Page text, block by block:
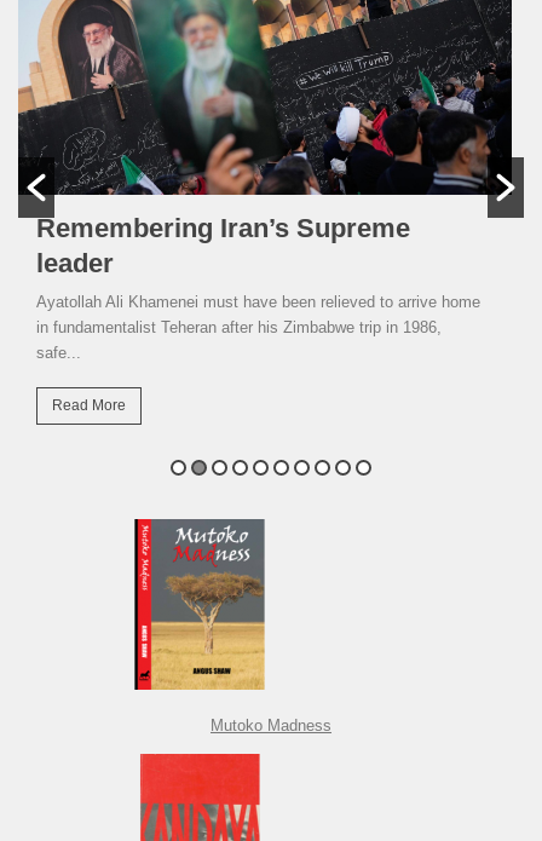
Remembering Iran’s Supreme
leader
Ayatollah Ali Khamenei must have been relieved to arrive home
in fundamentalist Teheran after his Zimbabwe trip in 1986,
safe...
Read More
Mutoko Madness